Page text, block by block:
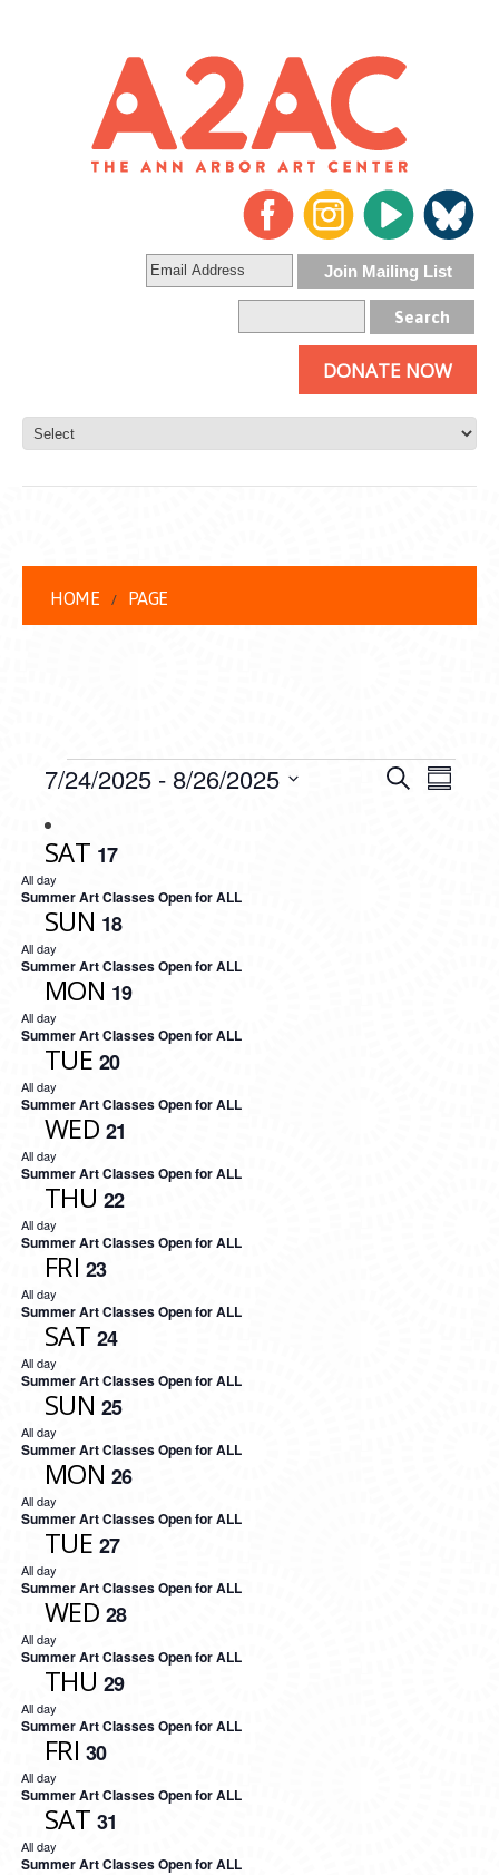
DONATE NOW
HOME PAGE
EVENTS Search
7/24/2025 - 8/26/2025
date.
SAT 17
All day
Summer Art Classes Open for ALL
SUN 18
All day
Summer Art Classes Open for ALL
MON 19
All day
Summer Art Classes Open for ALL
TUE 20
All day
Summer Art Classes Open for ALL
WED 21
All day
Summer Art Classes Open for ALL
THU 22
All day
Summer Art Classes Open for ALL
FRI 23
All day
Summer Art Classes Open for ALL
SAT 24
All day
Summer Art Classes Open for ALL
SUN 25
All day
Summer Art Classes Open for ALL
MON 26
All day
Summer Art Classes Open for ALL
TUE 27
All day
Summer Art Classes Open for ALL
WED 28
All day
Summer Art Classes Open for ALL
THU 29
All day
Summer Art Classes Open for ALL
FRI 30
All day
Summer Art Classes Open for ALL
SAT 31
All day
Summer Art Classes Open for ALL